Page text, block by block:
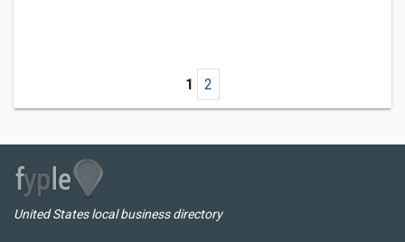
1 2
United States local business directory